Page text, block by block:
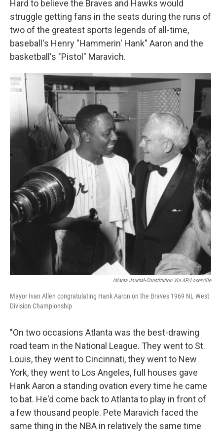
Hard to believe the Braves and Hawks would
struggle getting fans in the seats during the runs of
two of the greatest sports legends of all-time,
baseball's Henry "Hammerin' Hank" Aaron and the
basketball's "Pistol" Maravich.
Atlanta Journal-Constitution Via AP/Loserville
Mayor Ivan Allen congratulating Hank Aaron on the Braves 1969 NL West
Division Championship
"On two occasions Atlanta was the best-drawing
road team in the National League. They went to St.
Louis, they went to Cincinnati, they went to New
York, they went to Los Angeles, full houses gave
Hank Aaron a standing ovation every time he came
to bat. He'd come back to Atlanta to play in front of
a few thousand people. Pete Maravich faced the
same thing in the NBA in relatively the same time